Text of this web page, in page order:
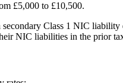
£5,000 to £10,500.
Class 1 NIC
NIC liabilities in the prior